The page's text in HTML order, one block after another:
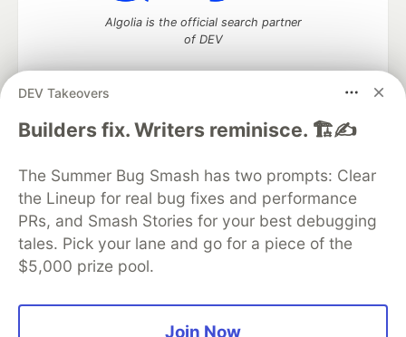
DEV Takeovers
Builders fix. Writers reminisce. 🏗️✍️
The Summer Bug Smash has two prompts: Clear
the Lineup for real bug fixes and performance
PRs, and Smash Stories for your best debugging
tales. Pick your lane and go for a piece of the
$5,000 prize pool.
Join Now
Algolia is the official search partner
of DEV
DEV Community— A space to discuss and keep up software
DEV Education Tracks
DEV Help
Advertise on DEV
Organization Accounts
DEV Showcase About
Contact
Free Postgres Database
DEV Shop
MLH
Code of Conduct
Privacy Policy
Terms of Use
Built on Forem — the open source software that powers
and other inclusive communities.